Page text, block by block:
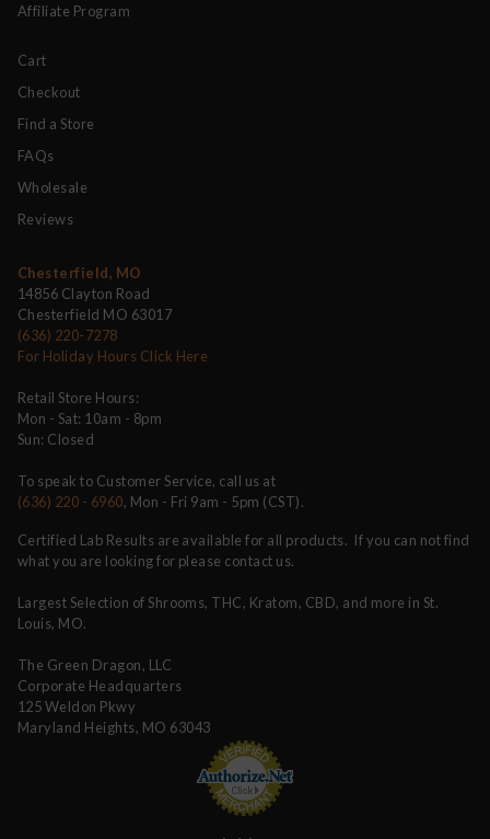
Affiliate Program
Cart
Checkout
Find a Store
FAQs
Wholesale
Reviews
Chesterfield, MO
14856 Clayton Road
Chesterfield MO 63017
(636) 220-7278
For Holiday Hours Click Here
Retail Store Hours:
Mon - Sat: 10am - 8pm
Sun: Closed
To speak to Customer Service, call us at
(636) 220 - 6960, Mon - Fri 9am - 5pm (CST).
Certified Lab Results are available for all products. If you can not find
what you are looking for please contact us.
Largest Selection of Shrooms, THC, Kratom, CBD, and more in St.
Louis, MO.
The Green Dragon, LLC
Corporate Headquarters
125 Weldon Pkwy
Maryland Heights, MO 63043